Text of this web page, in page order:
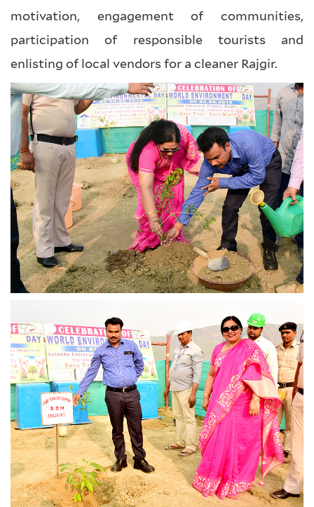
motivation, engagement of communities,
participation of responsible tourists and
enlisting of local vendors for a cleaner Rajgir.